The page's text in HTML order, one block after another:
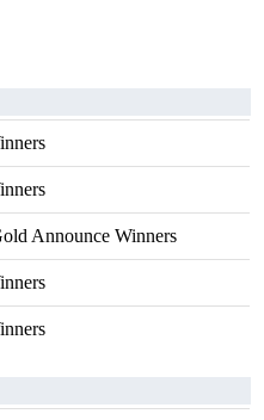
Announce Winners